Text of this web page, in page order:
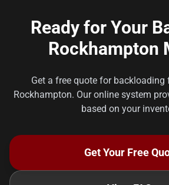
Ready for Your
Rockhampton
Get a free quote for
Rockhampton. Our online system
based on your
Get Your Free